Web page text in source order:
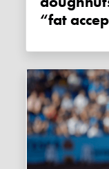
“fat